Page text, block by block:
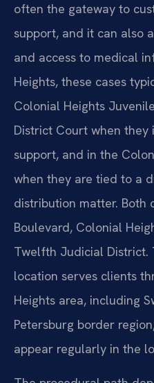
often the gateway to
support, and it can also
and access to medical
Heights, these cases
Colonial Heights
District Court when they
support, and in the
when they are tied to a
distribution matter. Both
Boulevard, Colonial
Twelfth Judicial District.
location serves clients
Heights area, including
Petersburg border
appear regularly in the